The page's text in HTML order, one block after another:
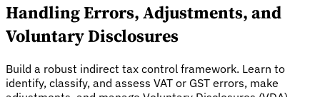
Handling Errors, Adjustments, and
Voluntary Disclosures
Build a robust indirect tax control framework. Learn to
identify, classify, and assess VAT or GST errors, make